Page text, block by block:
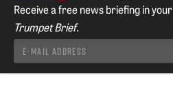
Receive a free news briefing in
Trumpet Brief.